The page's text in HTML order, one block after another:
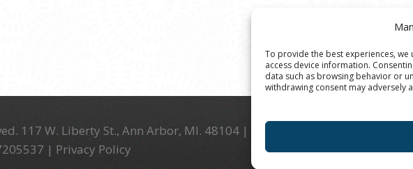
To provide the best experiences,
access device information.
data such as browsing behavior or
withdrawing consent may adversely
117 W. Liberty St., Ann Arbor, MI. 48104 | (734) 994-8004 | The Ann
| Privacy Policy